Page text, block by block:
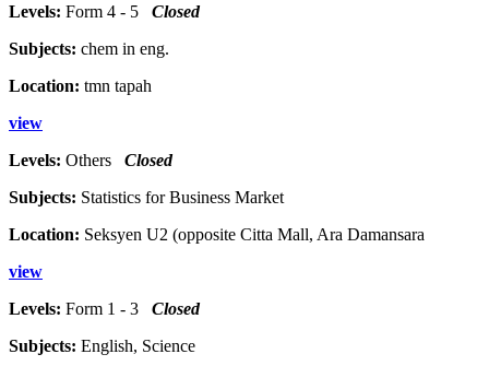
Levels: Form 4 - 5 Closed
Subjects: chem in eng.
Location: tmn tapah
view
Levels: Others Closed
Subjects: Statistics for Business Market
Location: Seksyen U2 (opposite Citta Mall, Ara Damansara
view
Levels: Form 1 - 3 Closed
Subjects: English, Science